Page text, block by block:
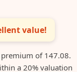
value!
premium of 147.08.
a 20% valuation